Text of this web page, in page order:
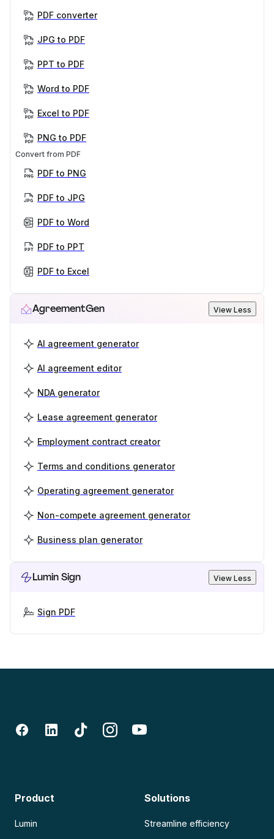
PDF converter
JPG to PDF
PPT to PDF
Word to PDF
Excel to PDF
PNG to PDF
Convert from PDF
PDF to PNG
PDF to JPG
PDF to Word
PDF to PPT
PDF to Excel
AgreementGen View Less
AI agreement generator
AI agreement editor
NDA generator
Lease agreement generator
Employment contract creator
Terms and conditions generator
Operating agreement generator
Non-compete agreement generator
Business plan generator
Lumin Sign View Less
Sign PDF
Product
Lumin
Solutions
Streamline efficiency